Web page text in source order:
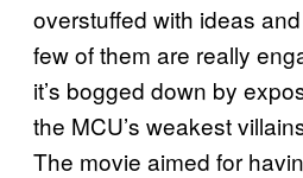
overstuffed with ideas
few of them are really
it’s bogged down by
the MCU’s weakest
The movie aimed for